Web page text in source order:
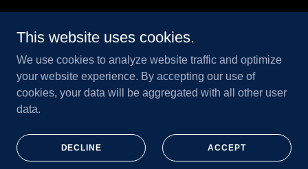
HOME
LEVEL 1 COMPLEX
TRUSTED PARTNER
SAIL III APPROVAL SUPPORT
DEFENCE C-UAS TESTING
This website uses cookies.
We use cookies to analyze website traffic and optimize
your website experience. By accepting our use of
cookies, your data will be aggregated with all other user
data.
DECLINE ACCEPT